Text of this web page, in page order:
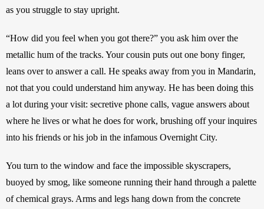
as you struggle to stay upright.
“How did you feel when you got there?” you ask him over the
metallic hum of the tracks. Your cousin puts out one bony finger,
leans over to answer a call. He speaks away from you in Mandarin,
not that you could understand him anyway. He has been doing this
a lot during your visit: secretive phone calls, vague answers about
where he lives or what he does for work, brushing off your inquires
into his friends or his job in the infamous Overnight City.
You turn to the window and face the impossible skyscrapers,
buoyed by smog, like someone running their hand through a palette
of chemical grays. Arms and legs hang down from the concrete